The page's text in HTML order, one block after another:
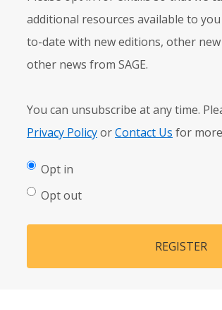
additional resources available to
to-date with new editions, other
other news from SAGE.
You can unsubscribe at any time.
Privacy PolicyorContact Us for
Opt in
Opt out
REGISTER